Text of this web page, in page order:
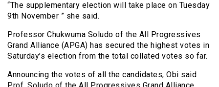
“The supplementary election will take place on Tuesday
9th November ” she said.
Professor Chukwuma Soludo of the All Progressives
Grand Alliance (APGA) has secured the highest votes in
Saturday’s election from the total collated votes so far.
Announcing the votes of all the candidates, Obi said